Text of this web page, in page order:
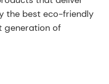
the best eco-friendly
generation of